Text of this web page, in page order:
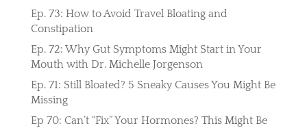
Ep. 73: How to Avoid Travel Bloating and
Constipation
Ep. 72: Why Gut Symptoms Might Start in Your
Mouth with Dr. Michelle Jorgenson
Ep. 71: Still Bloated? 5 Sneaky Causes You Might Be
Missing
Ep 70: Can’t “Fix” Your Hormones? This Might Be